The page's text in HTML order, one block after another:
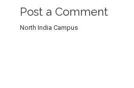
Post a Comment
North India Campus